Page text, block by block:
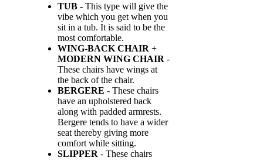
TUB - This type will give the
vibe which you get when you
sit in a tub. It is said to be the
most comfortable.
WING-BACK CHAIR +
MODERN WING CHAIR -
These chairs have wings at
the back of the chair.
BERGERE - These chairs
have an upholstered back
along with padded armrests.
Bergere tends to have a wider
seat thereby giving more
comfort while sitting.
SLIPPER - These chairs